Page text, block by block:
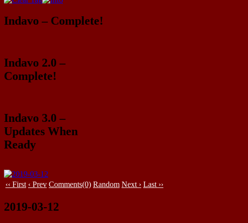
Indavo – Complete!
Indavo 2.0 –
Complete!
Indavo 3.0 –
Updates When
Ready
‹‹ First ‹ Prev Comments(0) Random Next › Last ››
2019-03-12